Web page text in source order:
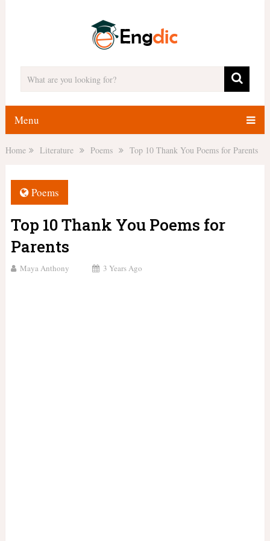
Menu
Home Literature Poems Top 10 Thank You Poems for Parents
Poems
Top 10 Thank You Poems for
Parents
Maya Anthony 3 Years Ago